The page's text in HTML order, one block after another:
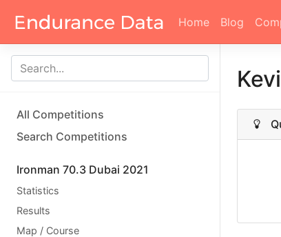
Home Blog
All Competitions
Search Competitions
Ironman 70.3 Dubai 2021
Statistics
Results
Map / Course